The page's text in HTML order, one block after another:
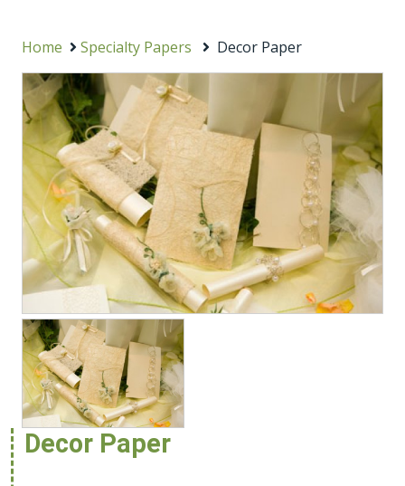
Home Specialty Papers Decor Paper
Decor Paper